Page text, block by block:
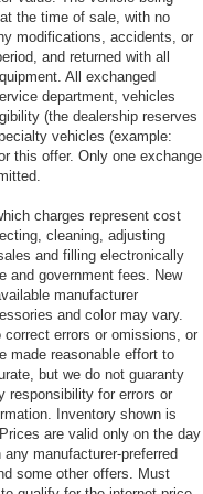
the time of sale, with no
modifications, accidents, or
and returned with all
All exchanged
department, vehicles
(the dealership reserves
vehicles (example:
this offer. Only one exchange
charges represent cost
cleaning, adjusting
and filling electronically
and government fees. New
manufacturer
and color may vary.
errors or omissions, or
made reasonable effort to
but we do not guaranty
responsibility for errors or
Inventory shown is
are valid only on the day
manufacturer-preferred
some other offers. Must